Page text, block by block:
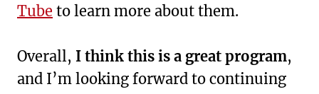
Tube to learn more about them.
Overall, I think this is a great program,
and I’m looking forward to continuing